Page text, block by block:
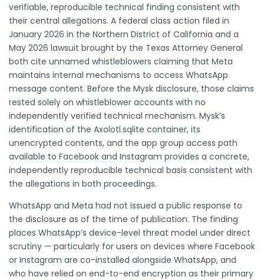
verifiable, reproducible technical finding consistent with
their central allegations. A federal class action filed in
January 2026 in the Northern District of California and a
May 2026 lawsuit brought by the Texas Attorney General
both cite unnamed whistleblowers claiming that Meta
maintains internal mechanisms to access WhatsApp
message content. Before the Mysk disclosure, those claims
rested solely on whistleblower accounts with no
independently verified technical mechanism. Mysk’s
identification of the Axolotl.sqlite container, its
unencrypted contents, and the app group access path
available to Facebook and Instagram provides a concrete,
independently reproducible technical basis consistent with
the allegations in both proceedings.
WhatsApp and Meta had not issued a public response to
the disclosure as of the time of publication. The finding
places WhatsApp’s device-level threat model under direct
scrutiny — particularly for users on devices where Facebook
or Instagram are co-installed alongside WhatsApp, and
who have relied on end-to-end encryption as their primary